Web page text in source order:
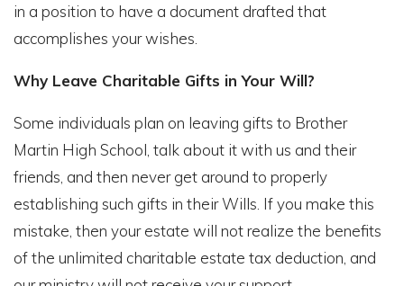
in a position to have a document drafted that
accomplishes your wishes.
Why Leave Charitable Gifts in Your Will?
Some individuals plan on leaving gifts to Brother
Martin High School, talk about it with us and their
friends, and then never get around to properly
establishing such gifts in their Wills. If you make this
mistake, then your estate will not realize the benefits
of the unlimited charitable estate tax deduction, and